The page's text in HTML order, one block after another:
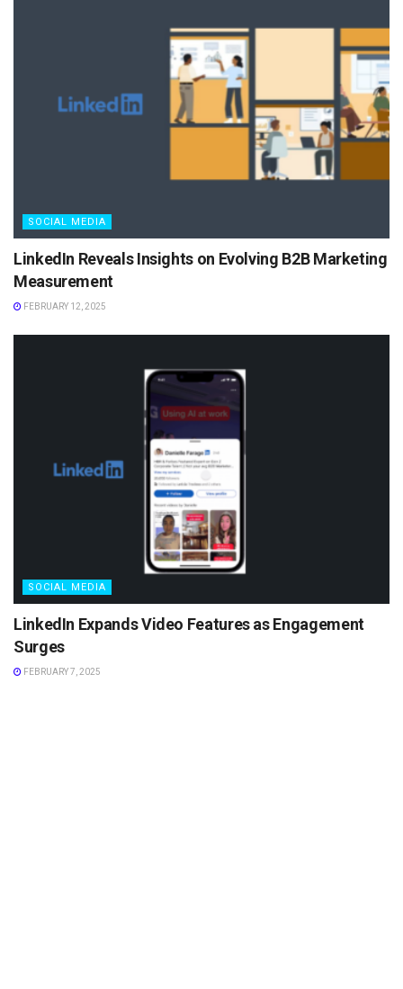
SOCIAL MEDIA
LinkedIn Reveals Insights on Evolving B2B Marketing
Measurement
FEBRUARY 12, 2025
SOCIAL MEDIA
LinkedIn Expands Video Features as Engagement
Surges
FEBRUARY 7, 2025